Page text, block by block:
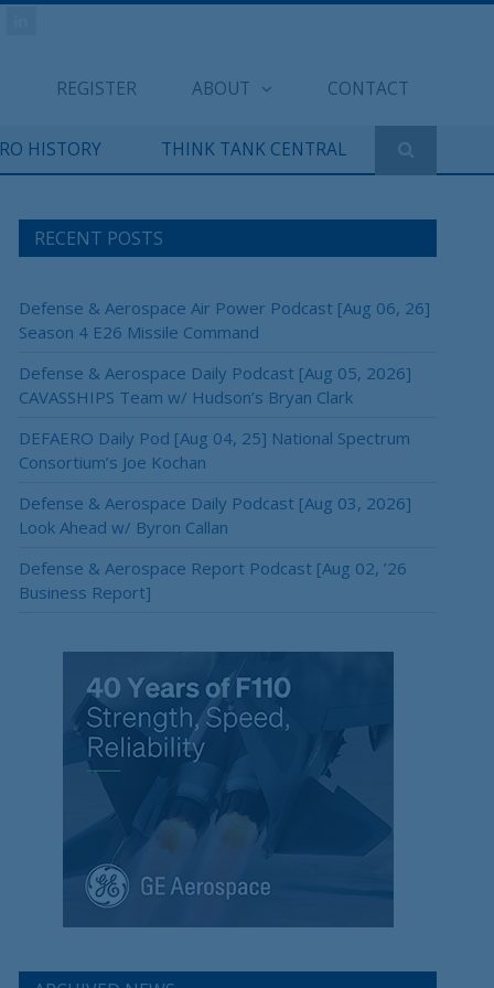
REGISTER ABOUT CONTACT
HISTORY THINK TANK CENTRAL
RECENT POSTS
Defense & Aerospace Air Power Podcast [Aug 06, 26]
Season 4 E26 Missile Command
Defense & Aerospace Daily Podcast [Aug 05, 2026]
CAVASSHIPS Team w/ Hudson’s Bryan Clark
DEFAERO Daily Pod [Aug 04, 25] National Spectrum
Consortium’s Joe Kochan
Defense & Aerospace Daily Podcast [Aug 03, 2026]
Look Ahead w/ Byron Callan
Defense & Aerospace Report Podcast [Aug 02, ’26
Business Report]